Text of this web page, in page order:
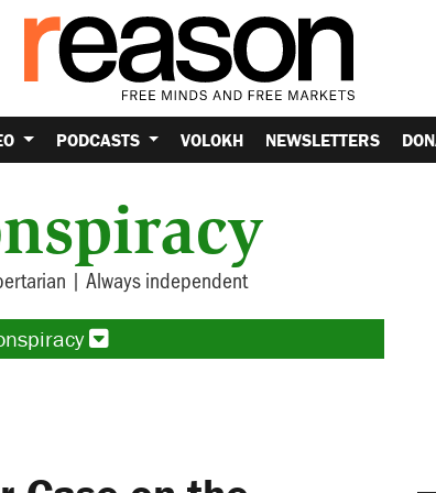
PODCASTS VOLOKH NEWSLETTERS
| Always independent